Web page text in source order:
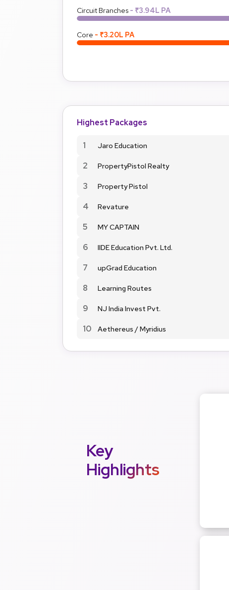
Circuit Branches - ₹3.94L PA
Core - ₹3.20L PA
Highest Packages
1 Jaro Education
2
PropertyPistol Realty
3
Property Pistol
4
Revature
5
MY CAPTAIN
6
IIDE Education Pvt. Ltd.
7
upGrad Education
8
Learning Routes
9
NJ India Invest Pvt.
10
Aethereus / Myridius
Key
Highlights